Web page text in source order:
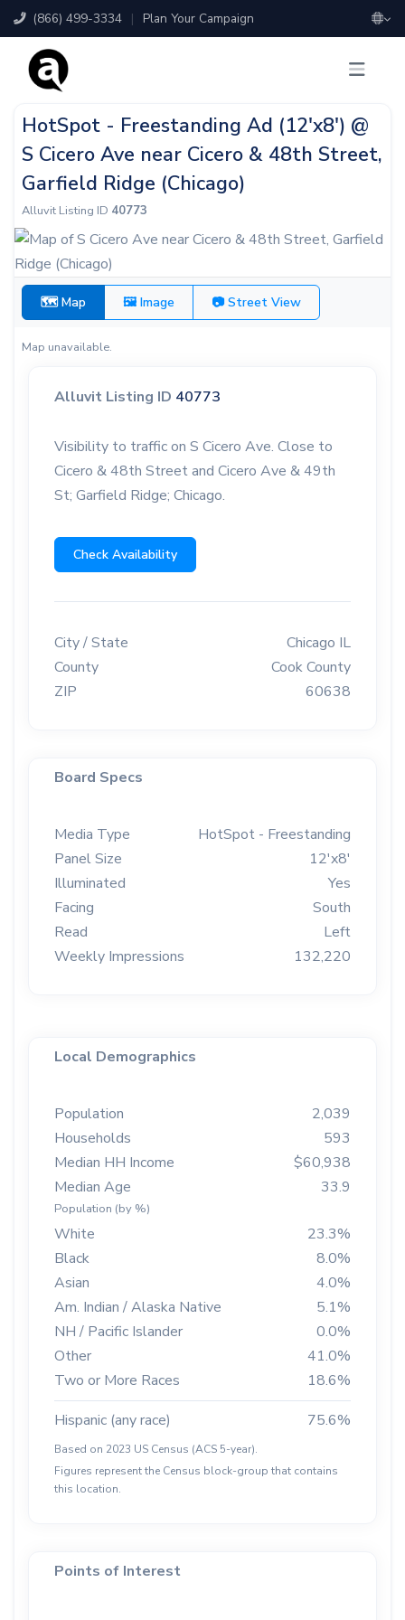
(866) 499-3334 | Plan Your Campaign
HotSpot - Freestanding Ad (12'x8') @
S Cicero Ave near Cicero & 48th Street,
Garfield Ridge (Chicago)
Alluvit Listing ID 40773
🗺 Map 🖼 Image 📷 Street View
Map unavailable.
Alluvit Listing ID 40773
Visibility to traffic on S Cicero Ave. Close to
Cicero & 48th Street and Cicero Ave & 49th
St; Garfield Ridge; Chicago.
Check Availability
City / State
Chicago IL
County
Cook County
ZIP
60638
Board Specs
Media Type
HotSpot - Freestanding
Panel Size
12'x8'
Illuminated
Yes
Facing
South
Read
Left
Weekly Impressions
132,220
Local Demographics
Population
2,039
Households
593
Median HH Income
$60,938
Median Age
33.9
Population (by %)
White
23.3%
Black
8.0%
Asian
4.0%
Am. Indian / Alaska Native
5.1%
NH / Pacific Islander
0.0%
Other
41.0%
Two or More Races
18.6%
Hispanic (any race)
75.6%
Based on 2023 US Census (ACS 5-year).
Figures represent the Census block-group that contains
this location.
Points of Interest